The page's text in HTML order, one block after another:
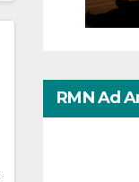
RMN Ad